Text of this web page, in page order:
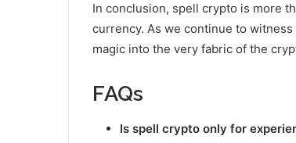
In conclusion, spell crypto is more
currency. As we continue to
magic into the very fabric of the
FAQs
Is spell crypto only for